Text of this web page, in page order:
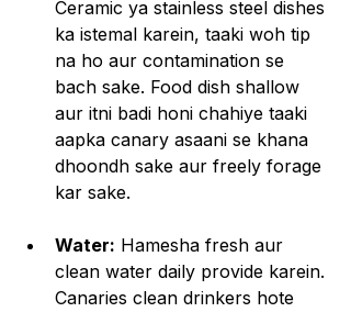
Ceramic ya stainless steel dishes
ka istemal karein, taaki woh tip
na ho aur contamination se
bach sake. Food dish shallow
aur itni badi honi chahiye taaki
aapka canary asaani se khana
dhoondh sake aur freely forage
kar sake.
Water: Hamesha fresh aur
clean water daily provide karein.
Canaries clean drinkers hote